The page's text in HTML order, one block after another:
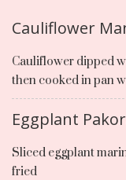
Cauliflower
Cauliflower dipped
then cooked in pan
Eggplant
Sliced eggplant
fried